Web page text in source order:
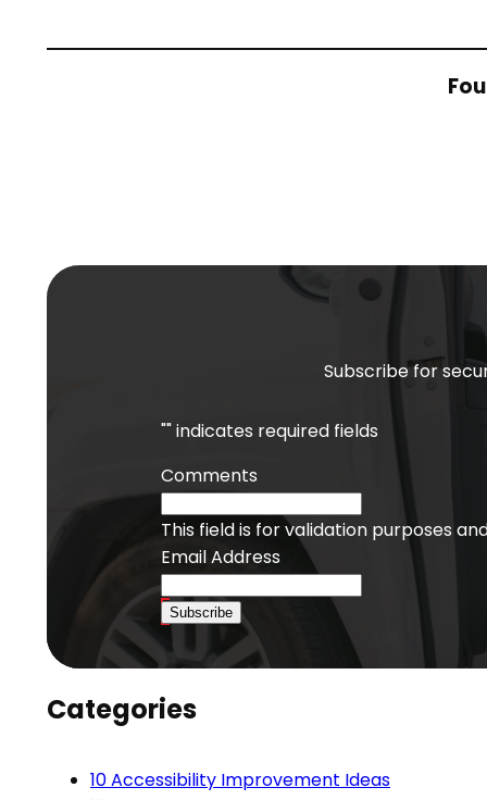
Subscribe for
"" indicates required fields
Comments
This field is for validation purposes
Email Address
Subscribe
Categories
10 Accessibility Improvement Ideas